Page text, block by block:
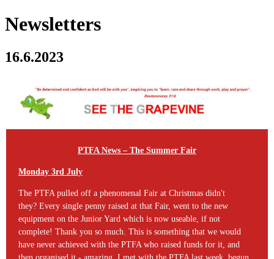
Newsletters
16.6.2023
PTFA News – The Summer Fair
Monday 3rd July
The PTFA pulled off a phenomenal Fair at Christmas didn't
they? Every single penny raised at that Fair, went to the new
equipment on the Junior Yard which is now useable, if not
complete! Thank you so much. This is something that we would
have never achieved with the PTFA who raised funds for it, and